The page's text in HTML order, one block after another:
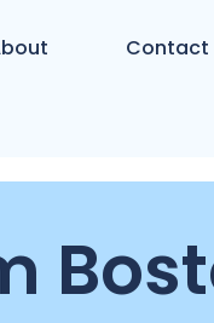
Contact